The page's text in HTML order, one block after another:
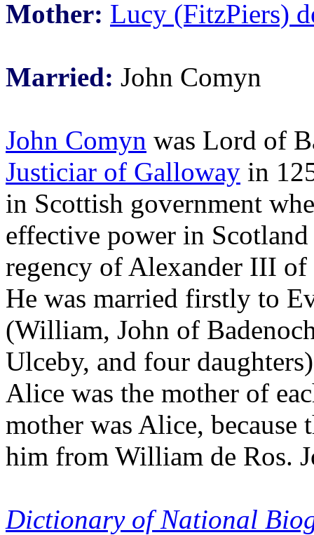
Mother: Lucy (FitzPiers)
Married: John Comyn
John Comyn was Lord of
Justiciar of Galloway in
in Scottish government
effective power in
regency of Alexander III of
He was married firstly to
(William, John of
Ulceby, and four
Alice was the mother of
mother was Alice, because
him from William de Ros.
Dictionary of National